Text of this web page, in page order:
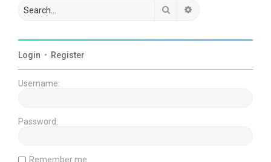
Search
Login • Register
Username:
Password:
Remember me